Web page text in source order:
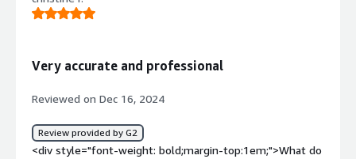
style="font-weight: bold;margin-top:1em;">What
problems is the product solving and how is that
Very accurate and professional
Reviewed on Dec 16, 2024
Review provided by G2
<div style="font-weight: bold;margin-top:1em;">What do